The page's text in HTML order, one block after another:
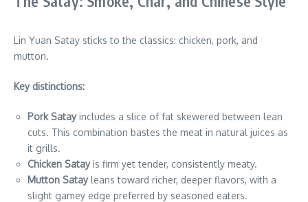
Lin Yuan Satay sticks to the classics: chicken, pork, and
mutton.
Key distinctions:
Pork Satayincludes a slice of fat skewered between lean
cuts. This combination bastes the meat in natural juices as
it grills.
Chicken Satayis firm yet tender, consistently meaty.
Mutton Satayleans toward richer, deeper flavors, with a
slight gamey edge preferred by seasoned eaters.